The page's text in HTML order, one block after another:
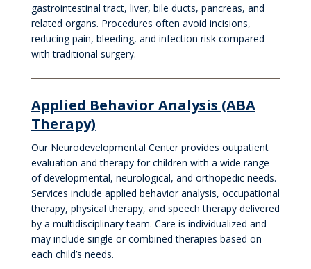
gastrointestinal tract, liver, bile ducts, pancreas, and
related organs. Procedures often avoid incisions,
reducing pain, bleeding, and infection risk compared
with traditional surgery.
Applied Behavior Analysis (ABA
Therapy)
Our Neurodevelopmental Center provides outpatient
evaluation and therapy for children with a wide range
of developmental, neurological, and orthopedic needs.
Services include applied behavior analysis, occupational
therapy, physical therapy, and speech therapy delivered
by a multidisciplinary team. Care is individualized and
may include single or combined therapies based on
each child’s needs.